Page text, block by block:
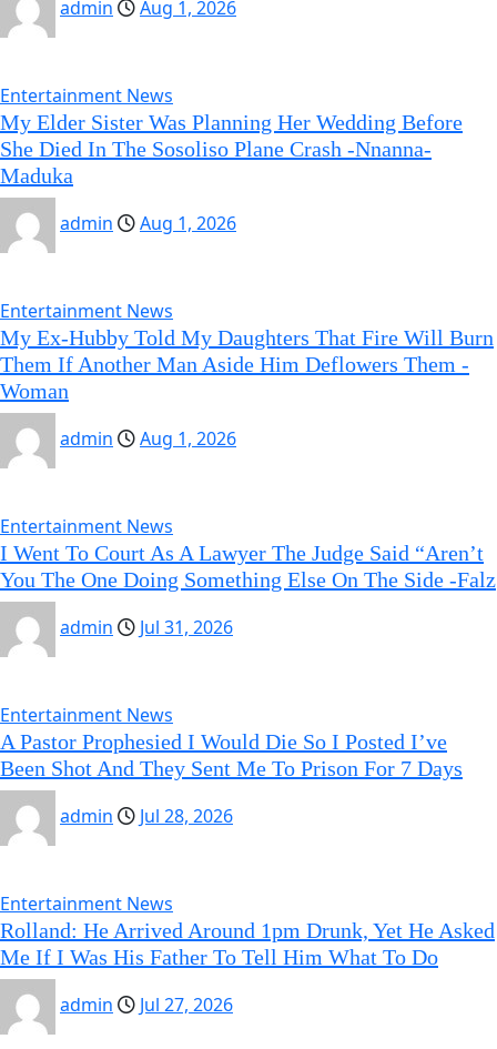
admin Aug 1, 2026
Entertainment News
My Elder Sister Was Planning Her Wedding Before
She Died In The Sosoliso Plane Crash -Nnanna-
Maduka
admin
Aug 1, 2026
Entertainment News
My Ex-Hubby Told My Daughters That Fire Will Burn
Them If Another Man Aside Him Deflowers Them -
Woman
admin
Aug 1, 2026
Entertainment News
I Went To Court As A Lawyer The Judge Said “Aren’t
You The One Doing Something Else On The Side -Falz
admin
Jul 31, 2026
Entertainment News
A Pastor Prophesied I Would Die So I Posted I’ve
Been Shot And They Sent Me To Prison For 7 Days
admin
Jul 28, 2026
Entertainment News
Rolland: He Arrived Around 1pm Drunk, Yet He Asked
Me If I Was His Father To Tell Him What To Do
admin
Jul 27, 2026